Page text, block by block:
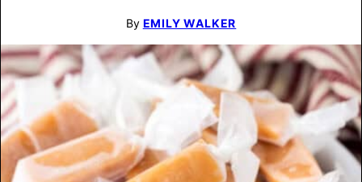
By EMILY WALKER